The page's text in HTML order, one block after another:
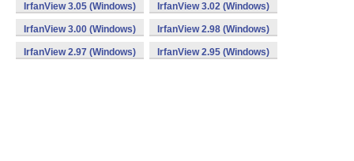
IrfanView 3.05 (Windows) IrfanView 3.02 (Windows)
IrfanView 3.00 (Windows) IrfanView 2.98 (Windows)
IrfanView 2.97 (Windows) IrfanView 2.95 (Windows)